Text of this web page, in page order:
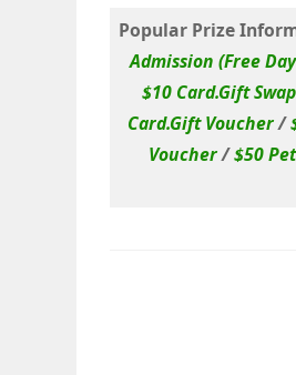
Popular Prize
Admission (Free
$10 Card.Gift
Card.Gift Voucher/
Voucher/$50